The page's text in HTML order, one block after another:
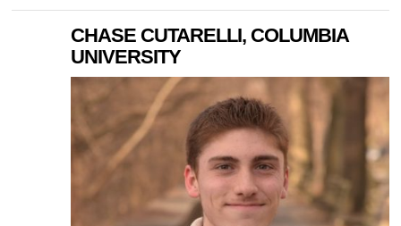
CHASE CUTARELLI, COLUMBIA
UNIVERSITY